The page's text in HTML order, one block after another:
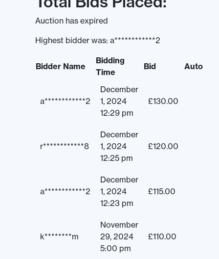
Auction has expired
Highest bidder was: a************2
Bidder Name
Bidding
Time
Bid Auto
a************2
December
1, 2024
12:29 pm
£130.00
r************8
December
1, 2024
12:25 pm
£120.00
a************2
December
1, 2024
12:23 pm
£115.00
k********m
November
29, 2024
5:00 pm
£110.00